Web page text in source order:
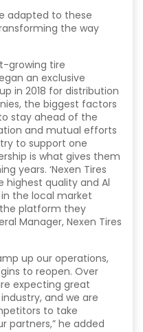
adapted to these
the way
growing tire
an exclusive
in 2018 for distribution
the biggest factors
stay ahead of the
and mutual efforts
to support one
is what gives them
years. ‘Nexen Tires
quality and Al
the local market
the platform they
Manager, Nexen Tires
up our operations,
to reopen. Over
expecting great
and we are
to take
partners,” he added